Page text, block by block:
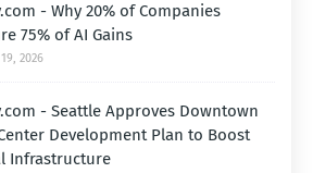
- Why 20% of Companies
75% of AI Gains
2026
- Seattle Approves Downtown
Development Plan to Boost
Infrastructure